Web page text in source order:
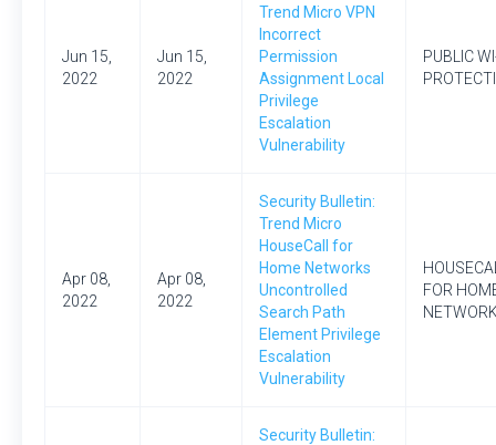
Jun 15,
2022
Jun 15,
2022
Trend Micro VPN
Incorrect
Permission
Assignment Local
Privilege
Escalation
Vulnerability
PUBLIC
Apr 08,
2022
Apr 08,
2022
Security Bulletin:
Trend Micro
HouseCall for
Home Networks
Uncontrolled
Search Path
Element Privilege
Escalation
Vulnerability
FOR
Security Bulletin: